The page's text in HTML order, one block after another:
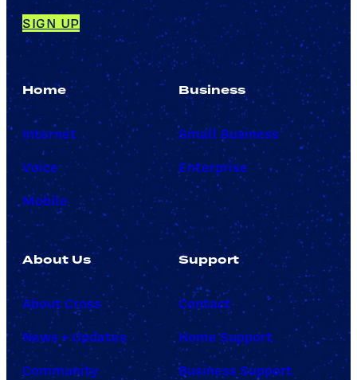
SIGN UP
Home
Internet
Voice
Mobile
Business
Small Business
Enterprise
About Us
About Cross
News + Updates
Community
Support
Contact
Home Support
Business Support